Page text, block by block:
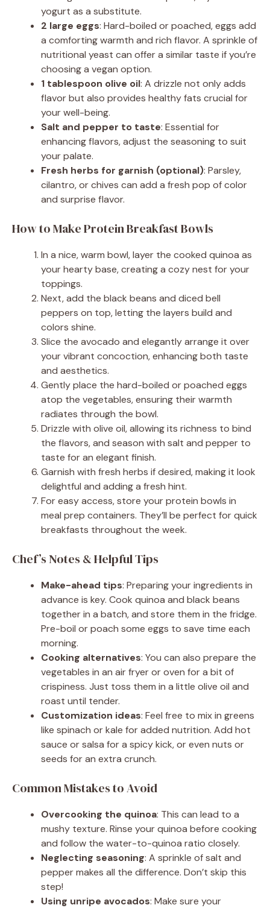
yogurt as a substitute.
2 large eggs: Hard-boiled or poached, eggs add
a comforting warmth and rich flavor. A sprinkle of
nutritional yeast can offer a similar taste if you’re
choosing a vegan option.
1 tablespoon olive oil: A drizzle not only adds
flavor but also provides healthy fats crucial for
your well-being.
Salt and pepper to taste: Essential for
enhancing flavors, adjust the seasoning to suit
your palate.
Fresh herbs for garnish (optional): Parsley,
cilantro, or chives can add a fresh pop of color
and surprise flavor.
How to Make Protein Breakfast Bowls
In a nice, warm bowl, layer the cooked quinoa as
your hearty base, creating a cozy nest for your
toppings.
Next, add the black beans and diced bell
peppers on top, letting the layers build and
colors shine.
Slice the avocado and elegantly arrange it over
your vibrant concoction, enhancing both taste
and aesthetics.
Gently place the hard-boiled or poached eggs
atop the vegetables, ensuring their warmth
radiates through the bowl.
Drizzle with olive oil, allowing its richness to bind
the flavors, and season with salt and pepper to
taste for an elegant finish.
Garnish with fresh herbs if desired, making it look
delightful and adding a fresh hint.
For easy access, store your protein bowls in
meal prep containers. They’ll be perfect for quick
breakfasts throughout the week.
Chef’s Notes & Helpful Tips
Make-ahead tips: Preparing your ingredients in
advance is key. Cook quinoa and black beans
together in a batch, and store them in the fridge.
Pre-boil or poach some eggs to save time each
morning.
Cooking alternatives: You can also prepare the
vegetables in an air fryer or oven for a bit of
crispiness. Just toss them in a little olive oil and
roast until tender.
Customization ideas: Feel free to mix in greens
like spinach or kale for added nutrition. Add hot
sauce or salsa for a spicy kick, or even nuts or
seeds for an extra crunch.
Common Mistakes to Avoid
Overcooking the quinoa: This can lead to a
mushy texture. Rinse your quinoa before cooking
and follow the water-to-quinoa ratio closely.
Neglecting seasoning: A sprinkle of salt and
pepper makes all the difference. Don’t skip this
step!
Using unripe avocados: Make sure your